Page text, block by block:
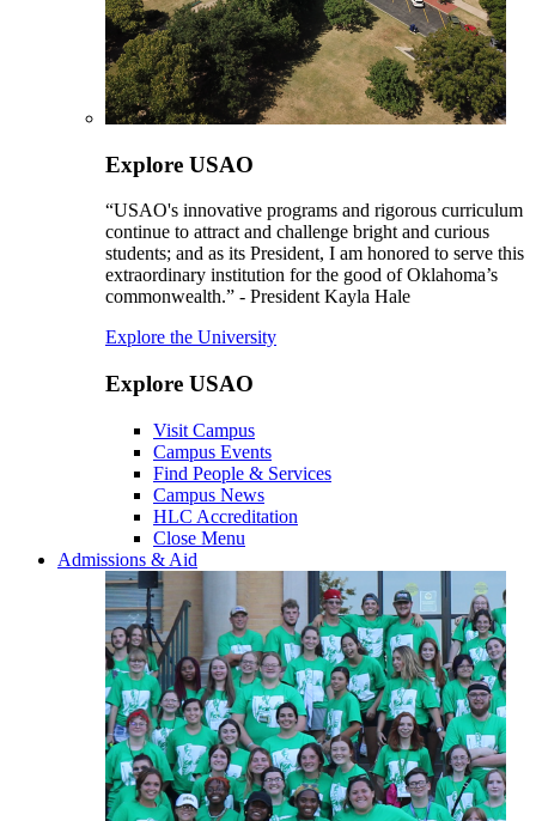
Explore USAO
“USAO's innovative programs and rigorous curriculum
continue to attract and challenge bright and curious
students; and as its President, I am honored to serve this
extraordinary institution for the good of Oklahoma’s
commonwealth.” - President Kayla Hale
Explore the University
Explore USAO
Visit Campus
Campus Events
Find People & Services
Campus News
HLC Accreditation
Close Menu
Admissions & Aid